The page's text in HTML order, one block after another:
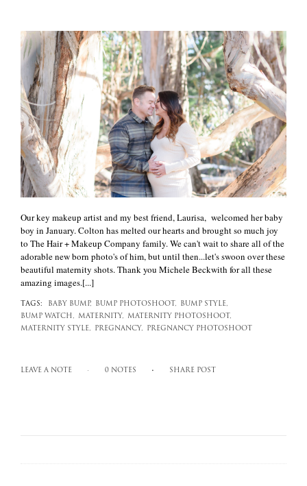
Our key makeup artist and my best friend, Laurisa, welcomed her baby
boy in January. Colton has melted our hearts and brought so much joy
to The Hair + Makeup Company family. We can't wait to share all of the
adorable new born photo's of him, but until then...let's swoon over these
beautiful maternity shots. Thank you Michele Beckwith for all these
amazing images.[...]
TAGS: BABY BUMP, BUMP PHOTOSHOOT,
BUMP STYLE,
BUMP WATCH,
MATERNITY,
MATERNITY PHOTOSHOOT,
MATERNITY STYLE,
PREGNANCY, PREGNANCY PHOTOSHOOT
LEAVE A NOTE 0 NOTES SHARE POST